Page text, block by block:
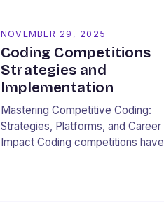
NOVEMBER 29, 2025
Coding Competitions
Strategies and
Implementation
Mastering Competitive Coding:
Strategies, Platforms, and Career
Impact Coding competitions have